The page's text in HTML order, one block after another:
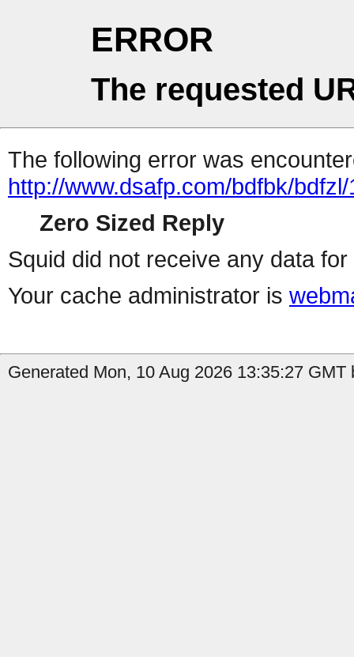
ERROR
The requested
The following error was
http://www.dsafp.com/bdfbk/
Zero Sized Reply
Squid did not receive any data
Your cache administrator is
Generated Mon, 10 Aug 2026 13:35:27